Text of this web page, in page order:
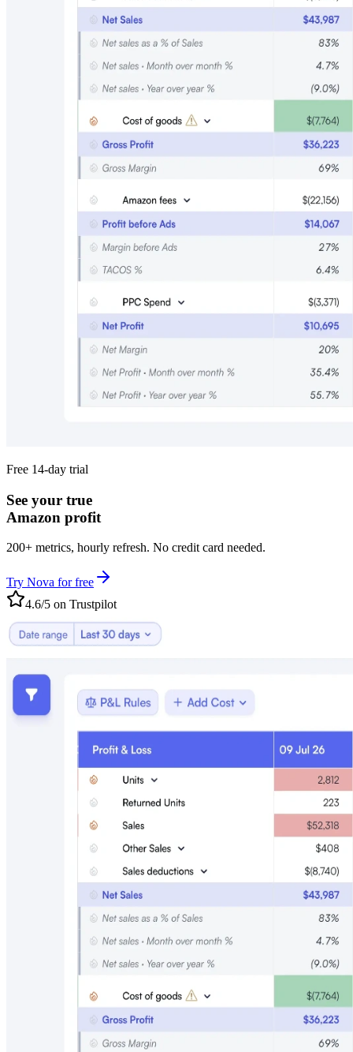
Free 14-day trial
See your true
Amazon profit
200+ metrics, hourly refresh. No credit card needed.
Try Nova for free
4.6/5 on Trustpilot